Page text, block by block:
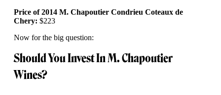
Price of 2014 M. Chapoutier Condrieu Coteaux de
Chery: $223
Now for the big question:
Should You Invest In M. Chapoutier
Wines?